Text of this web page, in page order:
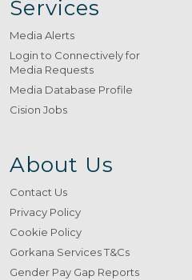
Services
Media Alerts
Login to Connectively for
Media Requests
Media Database Profile
Cision Jobs
About Us
Contact Us
Privacy Policy
Cookie Policy
Gorkana Services T&Cs
Gender Pay Gap Reports